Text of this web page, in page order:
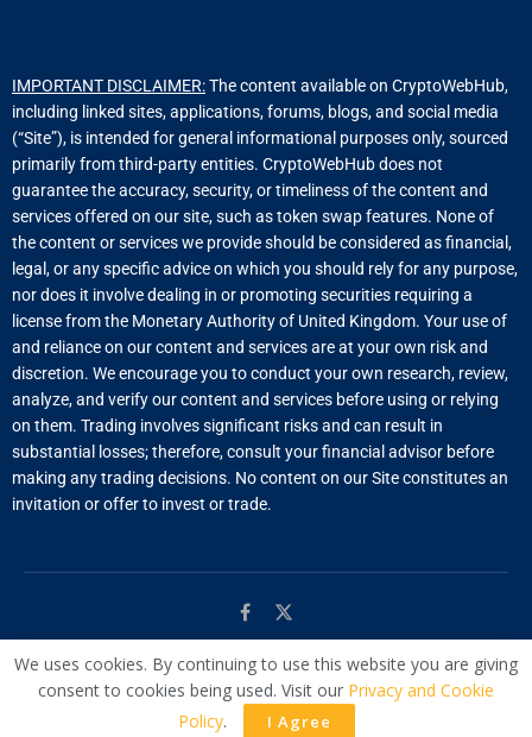
IMPORTANT DISCLAIMER:The content available on CryptoWebHub,
including linked sites, applications, forums, blogs, and social media
(“Site”), is intended for general informational purposes only, sourced
primarily from third-party entities. CryptoWebHub does not
guarantee the accuracy, security, or timeliness of the content and
services offered on our site, such as token swap features. None of
the content or services we provide should be considered as financial,
legal, or any specific advice on which you should rely for any purpose,
nor does it involve dealing in or promoting securities requiring a
license from the Monetary Authority of United Kingdom. Your use of
and reliance on our content and services are at your own risk and
discretion. We encourage you to conduct your own research, review,
analyze, and verify our content and services before using or relying
on them. Trading involves significant risks and can result in
substantial losses; therefore, consult your financial advisor before
making any trading decisions. No content on our Site constitutes an
invitation or offer to invest or trade.
© Managed by
We uses cookies. By continuing to use this website you are giving
consent to cookies being used. Visit our Privacy and Cookie
Policy. I Agree